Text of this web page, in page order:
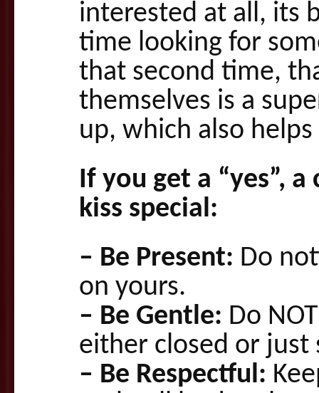
interested at all, its
time looking for
that second time,
themselves is a
up, which also
If you get a “yes”,
kiss special:
– Be Present: Do
on yours.
– Be Gentle: Do
either closed or just
– Be Respectful: